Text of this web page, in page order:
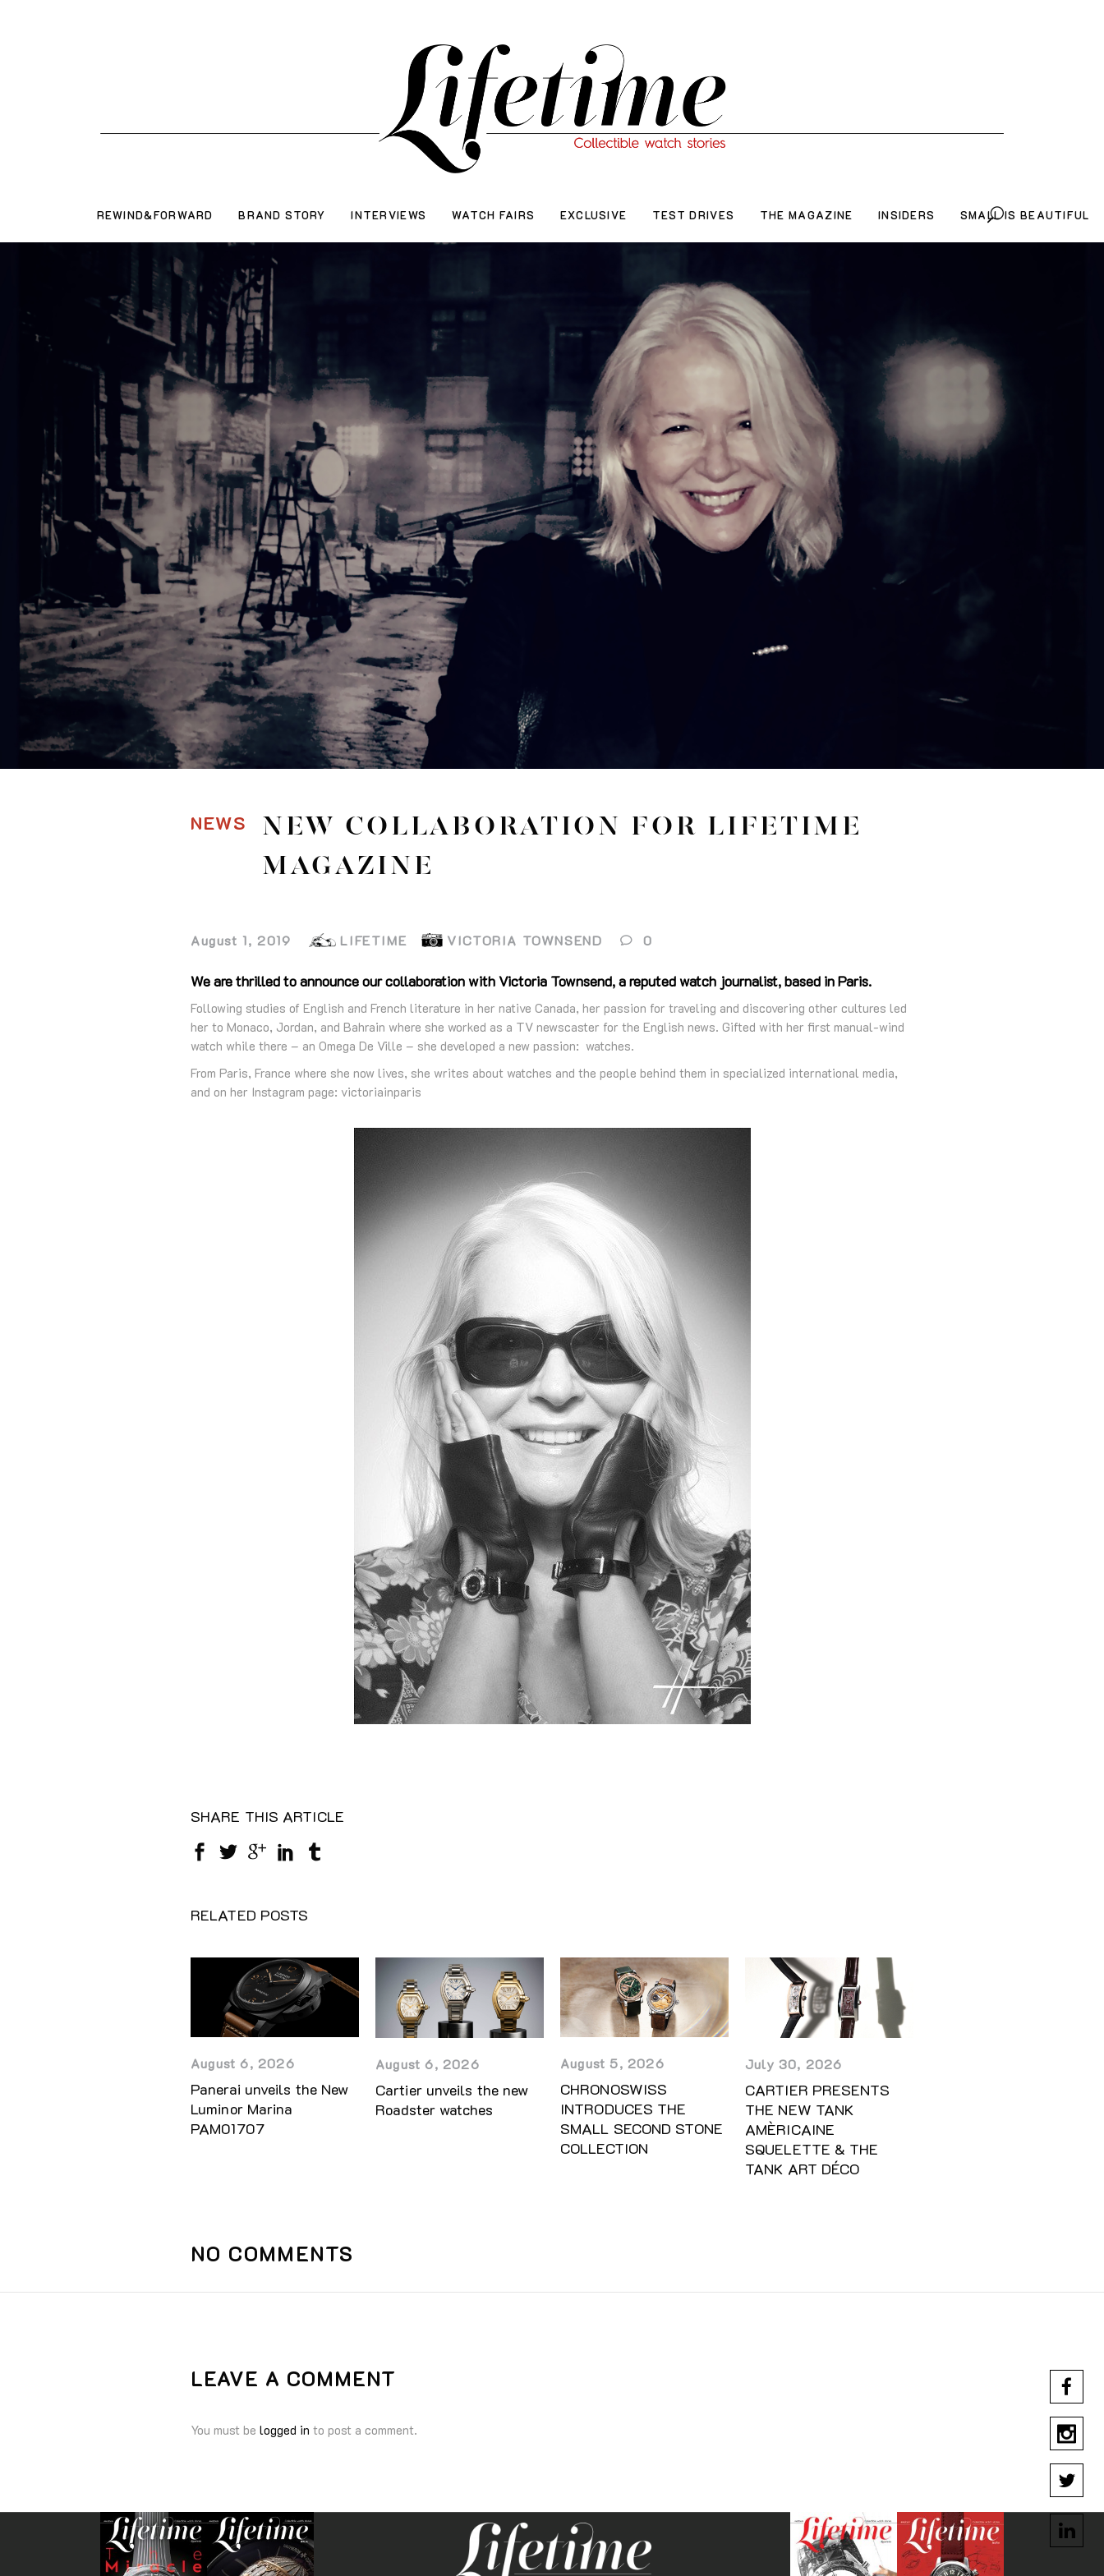
REWIND&FORWARD BRAND STORY INTERVIEWS WATCH FAIRS EXCLUSIVE TEST DRIVES THE MAGAZINE INSIDERS SMALL IS BEAUTIFUL
NEWS
NEW COLLABORATION FOR LIFETIME
MAGAZINE
August 1, 2019 LIFETIME VICTORIA TOWNSEND 0
We are thrilled to announce our collaboration with Victoria Townsend, a reputed watch journalist, based in Paris.
Following studies of English and French literature in her native Canada, her passion for traveling and discovering other cultures led
her to Monaco, Jordan, and Bahrain where she worked as a TV newscaster for the English news. Gifted with her first manual-wind
watch while there – an Omega De Ville – she developed a new passion: watches.
From Paris, France where she now lives, she writes about watches and the people behind them in specialized international media,
and on her Instagram page: victoriainparis
SHARE THIS ARTICLE
RELATED POSTS
August 6, 2026
Panerai unveils the New
Luminor Marina
PAM01707
August 6, 2026
Cartier unveils the new
Roadster watches
August 5, 2026
CHRONOSWISS
INTRODUCES THE
SMALL SECOND STONE
COLLECTION
July 30, 2026
CARTIER PRESENTS
THE NEW TANK
AMÈRICAINE
SQUELETTE & THE
TANK ART DÉCO
NO COMMENTS
LEAVE A COMMENT
You must be logged in to post a comment.